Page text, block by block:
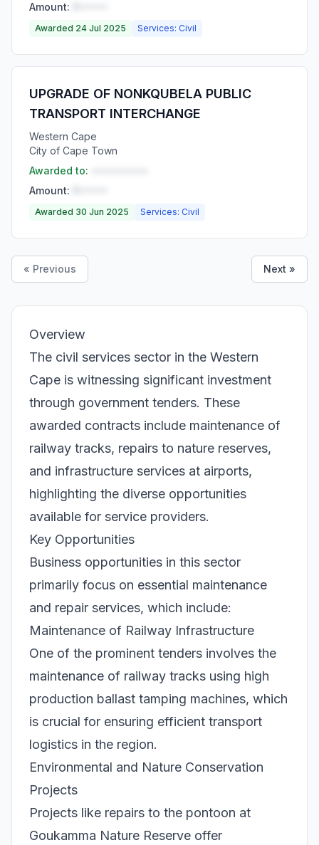
Amount:
Awarded 24 Jul 2025 Services: Civil
UPGRADE OF NONKQUBELA PUBLIC
TRANSPORT INTERCHANGE
Western Cape
City of Cape Town
Awarded to:
Amount:
Awarded 30 Jun 2025 Services: Civil
« Previous Next »
Overview
The civil services sector in the Western
Cape is witnessing significant investment
through government tenders. These
awarded contracts include maintenance of
railway tracks, repairs to nature reserves,
and infrastructure services at airports,
highlighting the diverse opportunities
available for service providers.
Key Opportunities
Business opportunities in this sector
primarily focus on essential maintenance
and repair services, which include:
Maintenance of Railway Infrastructure
One of the prominent tenders involves the
maintenance of railway tracks using high
production ballast tamping machines, which
is crucial for ensuring efficient transport
logistics in the region.
Environmental and Nature Conservation
Projects
Projects like repairs to the pontoon at
Goukamma Nature Reserve offer